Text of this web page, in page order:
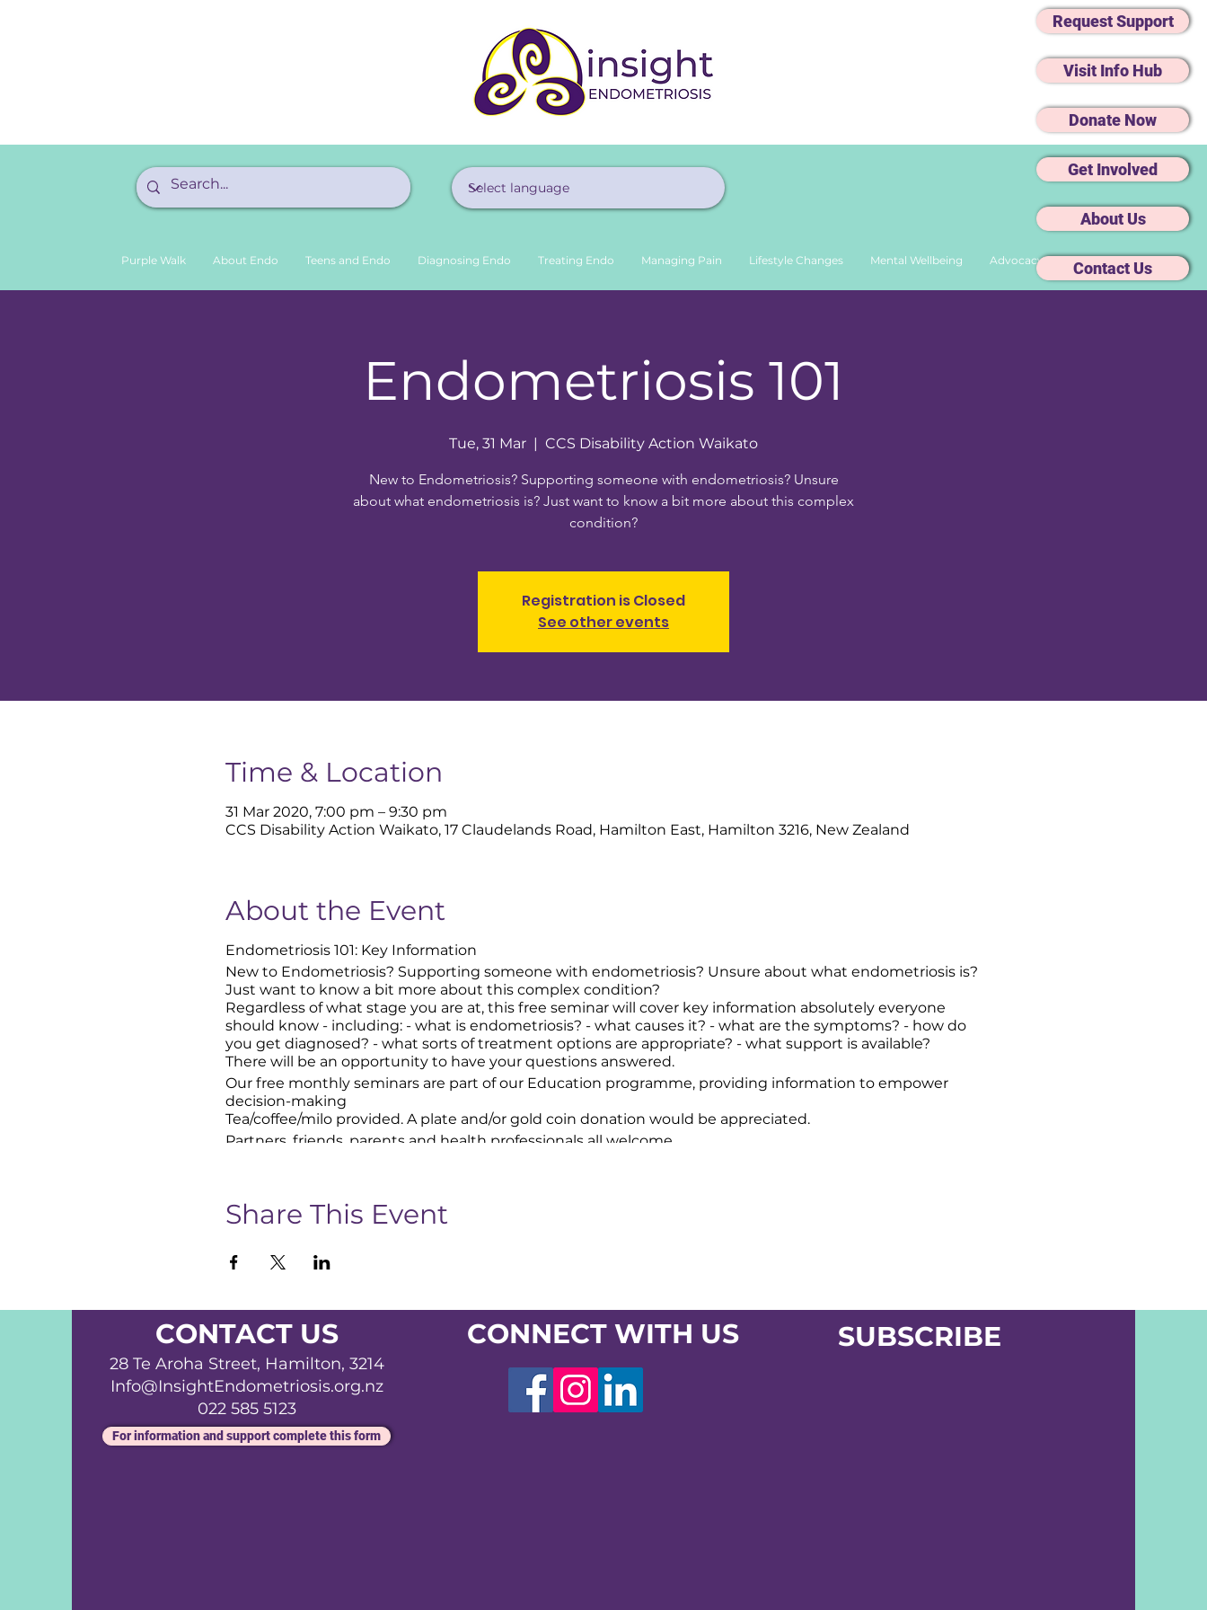
Request Support
Donate Now
Get Involved
About Us
Contact Us
Visit Info Hub
Purple Walk About Endo Teens and Endo Diagnosing Endo Treating Endo Managing Pain Lifestyle Changes Mental Wellbeing Advocacy
Endometriosis 101
Tue, 31 Mar
  |
CCS Disability Action Waikato
New to Endometriosis? Supporting someone with endometriosis? Unsure
about what endometriosis is? Just want to know a bit more about this complex
condition?
Registration is Closed
See other events
Time & Location
31 Mar 2020, 7:00 pm – 9:30 pm
CCS Disability Action Waikato, 17 Claudelands Road, Hamilton East, Hamilton 3216, New Zealand
About the Event
Endometriosis 101: Key Information
New to Endometriosis? Supporting someone with endometriosis? Unsure about what endometriosis is?
Just want to know a bit more about this complex condition?
Regardless of what stage you are at, this free seminar will cover key information absolutely everyone
should know - including: - what is endometriosis? - what causes it? - what are the symptoms? - how do
you get diagnosed? - what sorts of treatment options are appropriate? - what support is available?
There will be an opportunity to have your questions answered.
Our free monthly seminars are part of our Education programme, providing information to empower
decision-making
Tea/coffee/milo provided. A plate and/or gold coin donation would be appreciated.
Partners, friends, parents and health professionals all welcome.
Share This Event
CONTACT US
28 Te Aroha Street, Hamilton, 3214
Info@InsightEndometriosis.org.nz
022 585 5123
For information and support complete this form
CONNECT WITH US SUBSCRIBE